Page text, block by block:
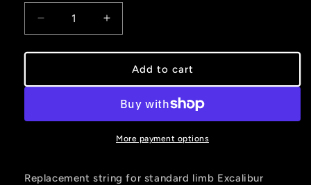
Decrease
quantity
for
Flemish
white
Increase
quantity
for
Excalibur
Flemish
String
Black-
white
Add to cart
More payment options
Replacement string for standard limb Excalibur